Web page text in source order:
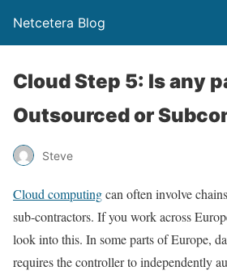
Netcetera Blog
Cloud Step 5: Is any
Outsourced or
Steve
Cloud computingcan often involve
sub-contractors. If you work across
look into this. In some parts of Europe,
requires the controller to independently